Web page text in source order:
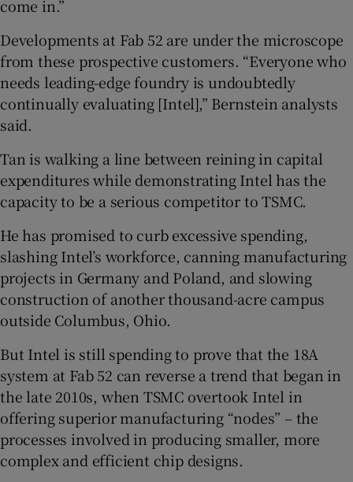
come in.”
Developments at Fab 52 are under the microscope
from these prospective customers. “Everyone who
needs leading-edge foundry is undoubtedly
continually evaluating [Intel],” Bernstein analysts
said.
Tan is walking a line between reining in capital
expenditures while demonstrating Intel has the
capacity to be a serious competitor to TSMC.
He has promised to curb excessive spending,
slashing Intel’s workforce, canning manufacturing
projects in Germany and Poland, and slowing
construction of another thousand-acre campus
outside Columbus, Ohio.
But Intel is still spending to prove that the 18A
system at Fab 52 can reverse a trend that began in
the late 2010s, when TSMC overtook Intel in
offering superior manufacturing “nodes” – the
processes involved in producing smaller, more
complex and efficient chip designs.